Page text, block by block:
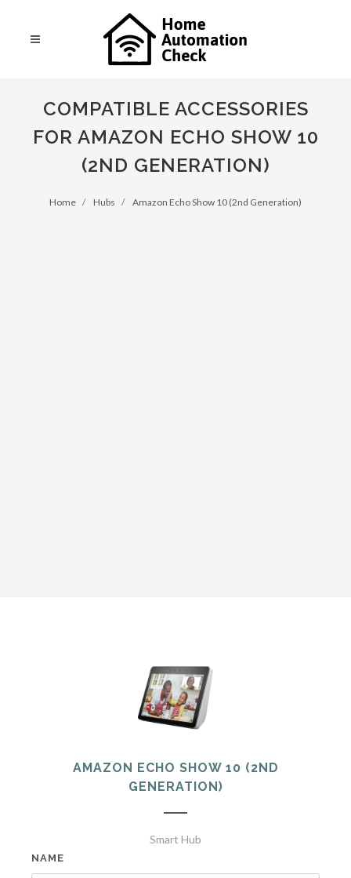
COMPATIBLE ACCESSORIES
FOR AMAZON ECHO SHOW 10
(2ND GENERATION)
Home Hubs Amazon Echo Show 10 (2nd Generation)
AMAZON ECHO SHOW 10 (2ND
GENERATION)
Smart Hub
NAME